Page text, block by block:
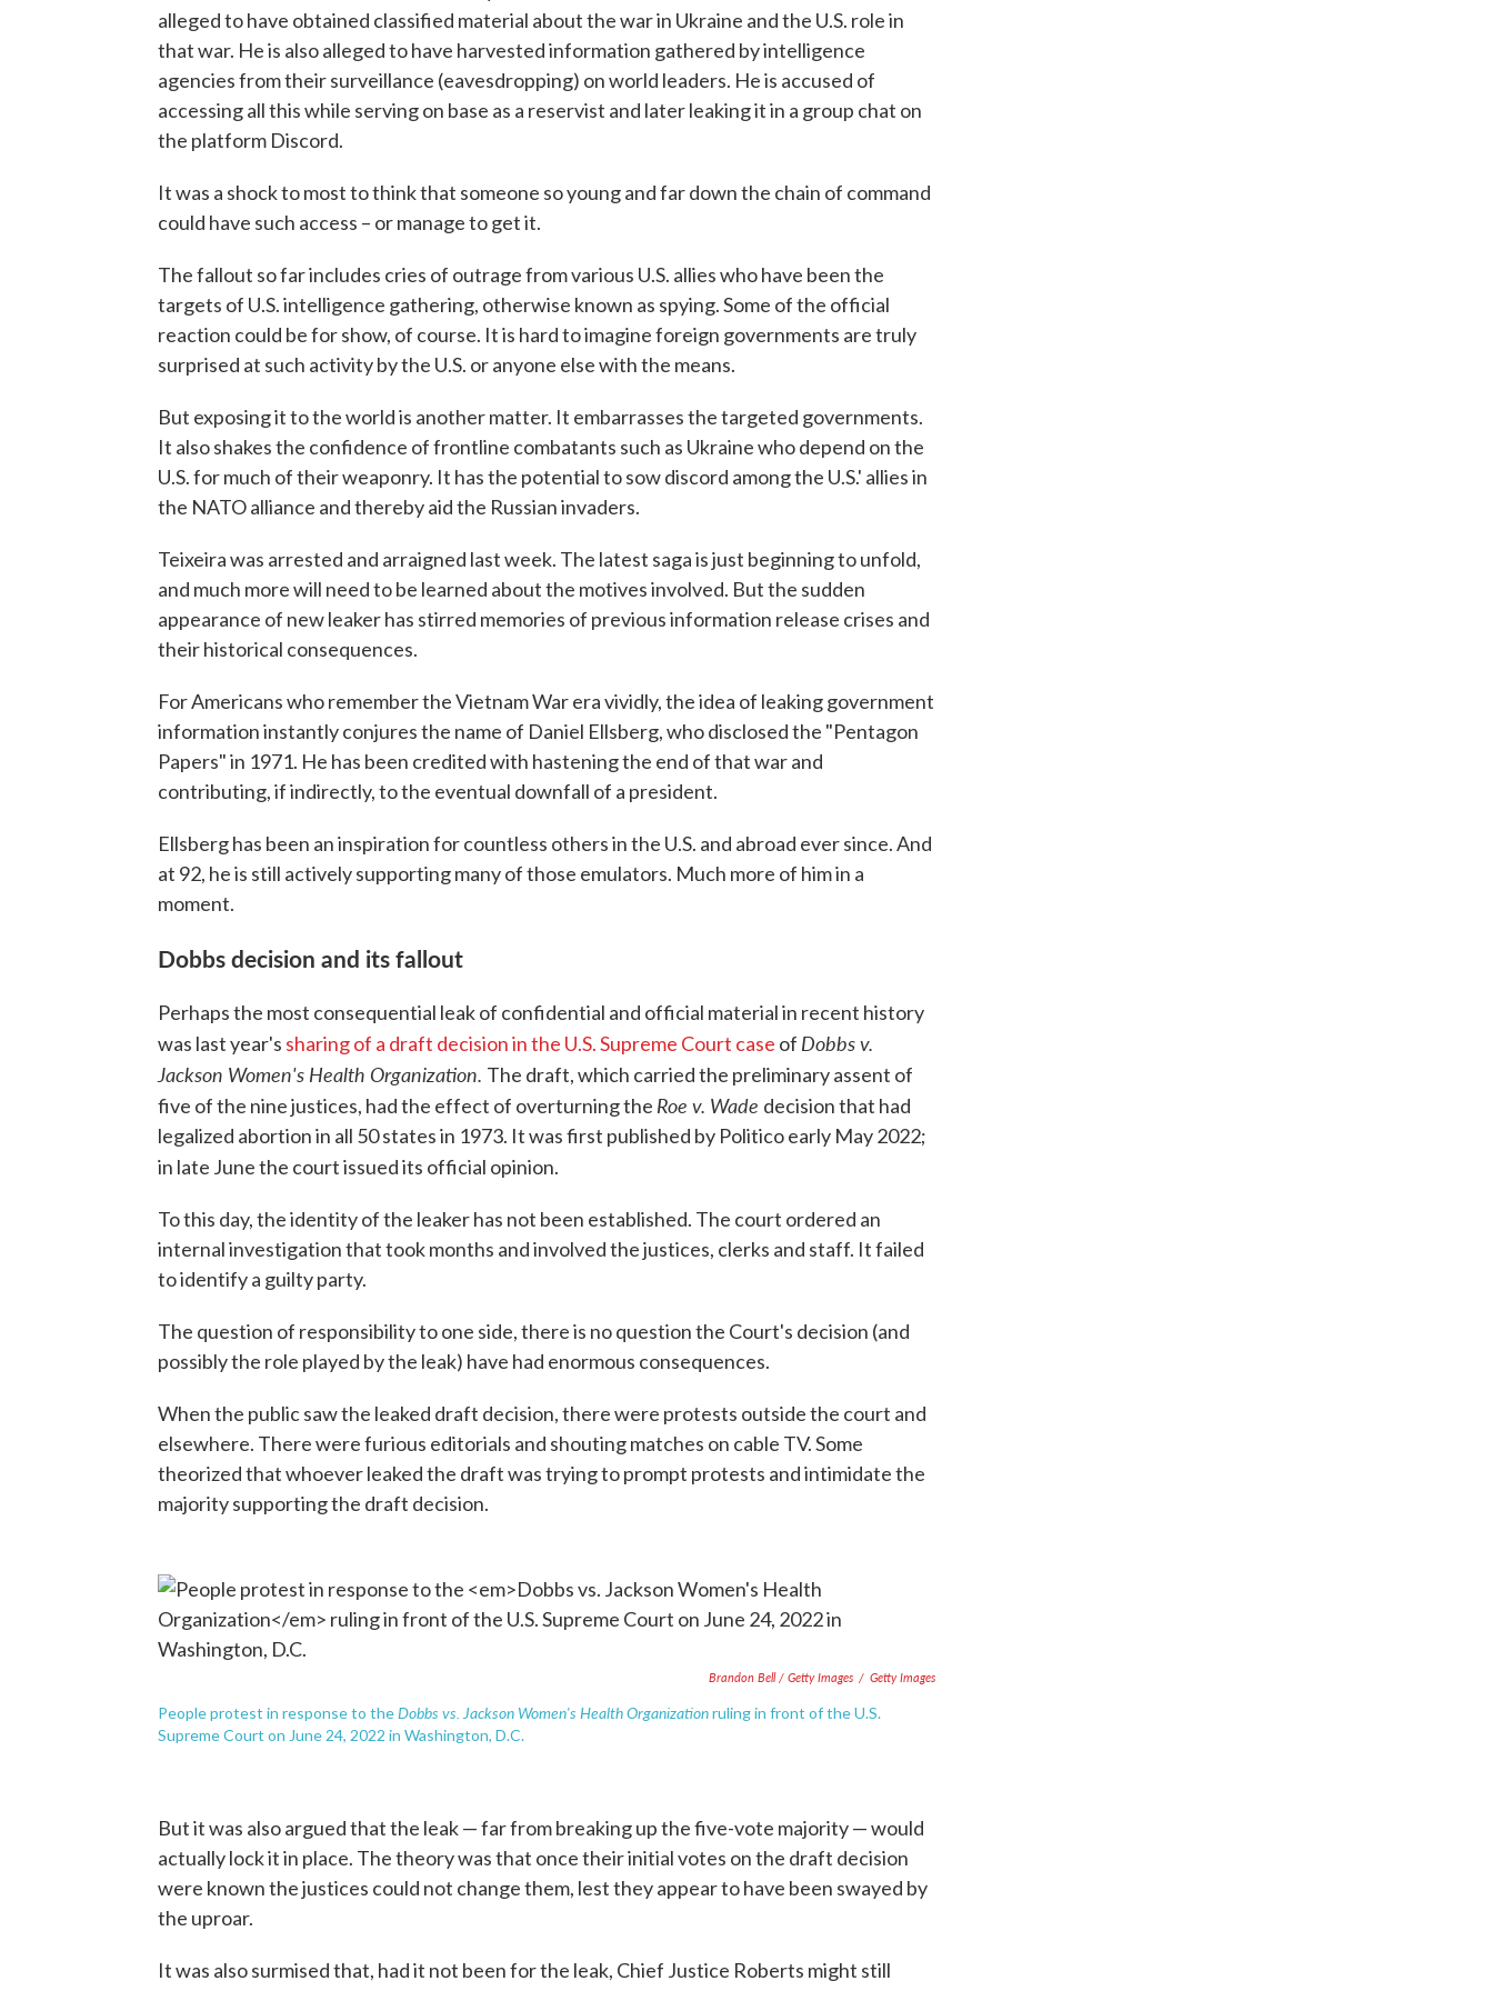
alleged to have obtained classified material about the war in Ukraine and the U.S. role in
that war. He is also alleged to have harvested information gathered by intelligence
agencies from their surveillance (eavesdropping) on world leaders. He is accused of
accessing all this while serving on base as a reservist and later leaking it in a group chat on
the platform Discord.
It was a shock to most to think that someone so young and far down the chain of command
could have such access – or manage to get it.
The fallout so far includes cries of outrage from various U.S. allies who have been the
targets of U.S. intelligence gathering, otherwise known as spying. Some of the official
reaction could be for show, of course. It is hard to imagine foreign governments are truly
surprised at such activity by the U.S. or anyone else with the means.
But exposing it to the world is another matter. It embarrasses the targeted governments.
It also shakes the confidence of frontline combatants such as Ukraine who depend on the
U.S. for much of their weaponry. It has the potential to sow discord among the U.S.' allies in
the NATO alliance and thereby aid the Russian invaders.
Teixeira was arrested and arraigned last week. The latest saga is just beginning to unfold,
and much more will need to be learned about the motives involved. But the sudden
appearance of new leaker has stirred memories of previous information release crises and
their historical consequences.
For Americans who remember the Vietnam War era vividly, the idea of leaking government
information instantly conjures the name of Daniel Ellsberg, who disclosed the "Pentagon
Papers" in 1971. He has been credited with hastening the end of that war and
contributing, if indirectly, to the eventual downfall of a president.
Ellsberg has been an inspiration for countless others in the U.S. and abroad ever since. And
at 92, he is still actively supporting many of those emulators. Much more of him in a
moment.
Dobbs decision and its fallout
Perhaps the most consequential leak of confidential and official material in recent history
was last year's sharing of a draft decision in the U.S. Supreme Court case of Dobbs v.
Jackson Women's Health Organization. The draft, which carried the preliminary assent of
five of the nine justices, had the effect of overturning the Roe v. Wade decision that had
legalized abortion in all 50 states in 1973. It was first published by Politico early May 2022;
in late June the court issued its official opinion.
To this day, the identity of the leaker has not been established. The court ordered an
internal investigation that took months and involved the justices, clerks and staff. It failed
to identify a guilty party.
The question of responsibility to one side, there is no question the Court's decision (and
possibly the role played by the leak) have had enormous consequences.
When the public saw the leaked draft decision, there were protests outside the court and
elsewhere. There were furious editorials and shouting matches on cable TV. Some
theorized that whoever leaked the draft was trying to prompt protests and intimidate the
majority supporting the draft decision.
Brandon Bell / Getty Images / Getty Images
People protest in response to theDobbs vs. Jackson Women's Health Organizationruling in front of the U.S.
Supreme Court on June 24, 2022 in Washington, D.C.
But it was also argued that the leak — far from breaking up the five-vote majority — would
actually lock it in place. The theory was that once their initial votes on the draft decision
were known the justices could not change them, lest they appear to have been swayed by
the uproar.
It was also surmised that, had it not been for the leak, Chief Justice Roberts might still